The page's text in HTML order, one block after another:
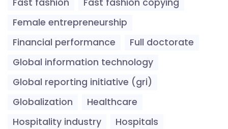
Fast fashion
Fast fashion copying
Female entrepreneurship
Financial performance
Full doctorate
Global information technology
Global reporting initiative (gri)
Globalization
Healthcare
Hospitality industry
Hospitals